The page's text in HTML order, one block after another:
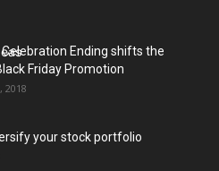
Ending shifts the
Friday Promotion
2018
your stock portfolio